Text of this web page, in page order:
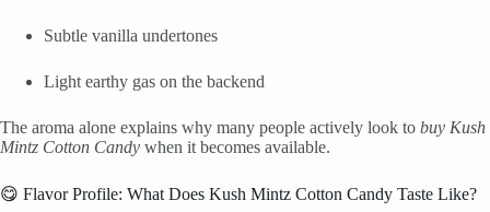
Subtle vanilla undertones
Light earthy gas on the backend
The aroma alone explains why many people actively look to buy Kush
Mintz Cotton Candy when it becomes available.
😋 Flavor Profile: What Does Kush Mintz Cotton Candy Taste Like?